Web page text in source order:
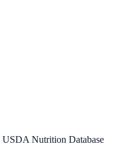
Nutrition Database